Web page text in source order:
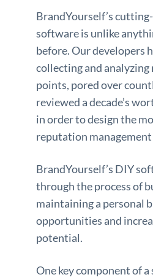
BrandYourself’s
software is unlike
before. Our developers
collecting and
points, pored over
reviewed a decade’s
in order to design the
reputation
BrandYourself’s DIY
through the process of
maintaining a personal
opportunities and
potential.
One key component of a